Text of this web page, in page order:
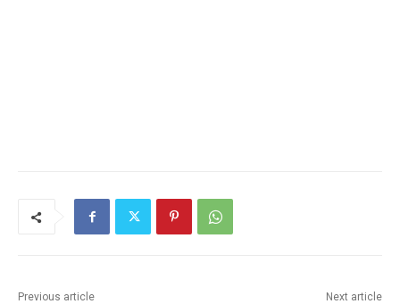
Previous article Next article